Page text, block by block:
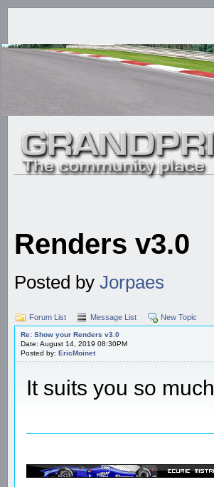
Renders v3.0
Posted by Jorpaes
Forum List Message List New Topic
Re: Show your Renders v3.0
Date: August 14, 2019 08:30PM
Posted by: EricMoinet
It suits you so much